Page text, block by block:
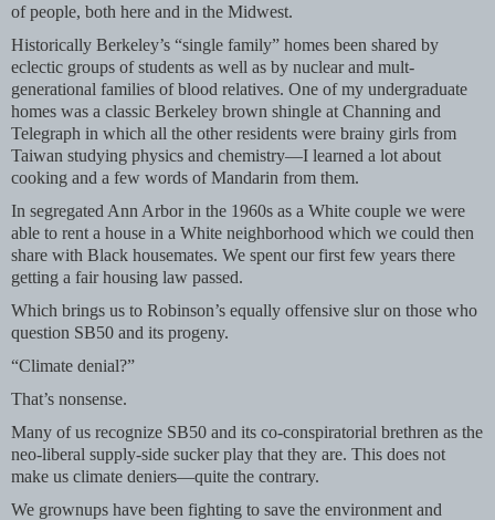
of people, both here and in the Midwest.
Historically Berkeley’s “single family” homes been shared by
eclectic groups of students as well as by nuclear and mult-
generational families of blood relatives. One of my undergraduate
homes was a classic Berkeley brown shingle at Channing and
Telegraph in which all the other residents were brainy girls from
Taiwan studying physics and chemistry—I learned a lot about
cooking and a few words of Mandarin from them.
In segregated Ann Arbor in the 1960s as a White couple we were
able to rent a house in a White neighborhood which we could then
share with Black housemates. We spent our first few years there
getting a fair housing law passed.
Which brings us to Robinson’s equally offensive slur on those who
question SB50 and its progeny.
“Climate denial?”
That’s nonsense.
Many of us recognize SB50 and its co-conspiratorial brethren as the
neo-liberal supply-side sucker play that they are. This does not
make us climate deniers—quite the contrary.
We grownups have been fighting to save the environment and